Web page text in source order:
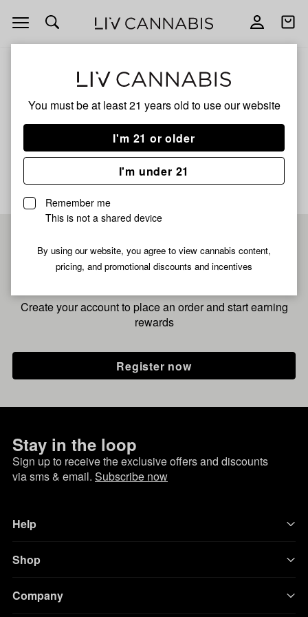
You must be at least 21 years old to use our website
I'm 21 or older
I'm under 21
Remember me
This is not a shared device
By using our website, you agree to view cannabis content,
pricing, and promotional discounts and incentives
Open
navigation
Open
Berry Runtz
No description available yet
Pre-register now for
fastest checkout
Create your account to place an order and start earning
rewards
Register now
Stay in the loop
Sign up to receive the exclusive offers and discounts
via sms & email. Subscribe now
Help
Shop
Company